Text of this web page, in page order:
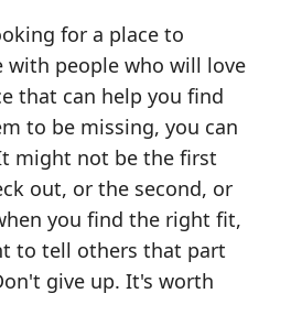
for a place to
with people who will love
that can help you find
to be missing, you can
might not be the first
out, or the second, or
you find the right fit,
to tell others that part
give up. It's worth